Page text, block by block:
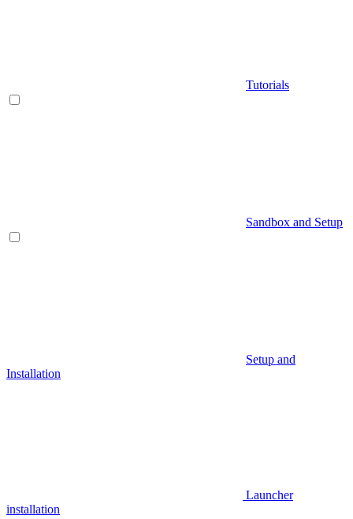
Tutorials
Sandbox and Setup
Setup and
Installation
Launcher
installation